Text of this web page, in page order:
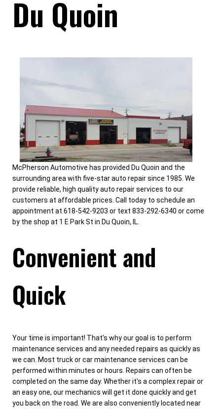
Du Quoin
McPherson Automotive has provided Du Quoin and the
surrounding area with five-star auto repair since 1985. We
provide reliable, high quality auto repair services to our
customers at affordable prices. Call today to schedule an
appointment at 618-542-9203 or text 833-292-6340 or come
by the shop at 1 E Park St in Du Quoin, IL.
Convenient and
Quick
Your time is important! That's why our goal is to perform
maintenance services and any needed repairs as quickly as
we can. Most truck or car maintenance services can be
performed within minutes or hours. Repairs can often be
completed on the same day. Whether it's a complex repair or
an easy one, our mechanics will get it done quickly and get
you back on the road. We are also conveniently located near